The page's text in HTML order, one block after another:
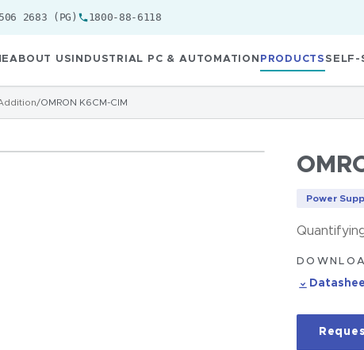
2683 (PG) 1800-88-6118
ABOUT US INDUSTRIAL PC & AUTOMATION PRODUCTSSELF-
/OMRON K6CM-CIM
Power